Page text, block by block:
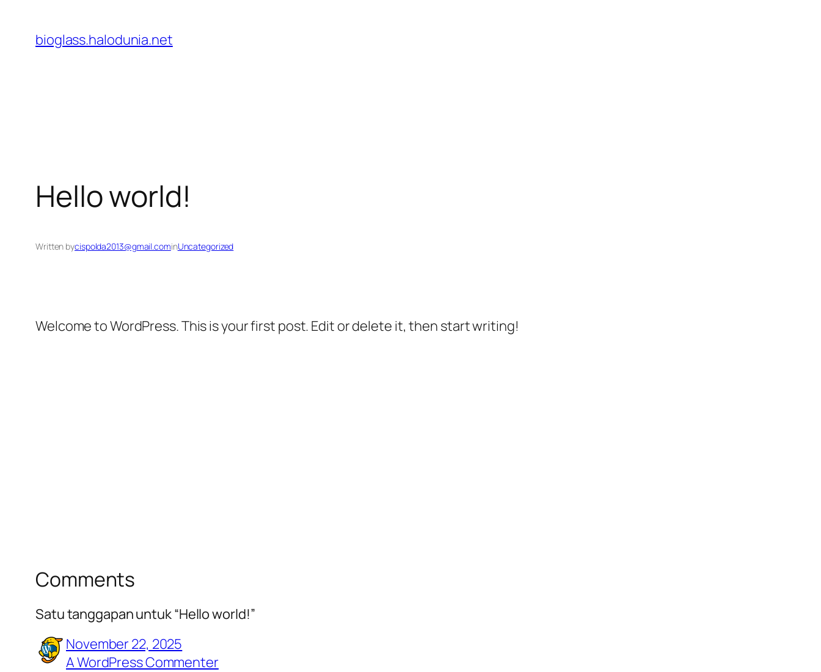
konten
bioglass.halodunia.net
Hello world!
Written bycispolda2013@gmail.cominUncategorized
Welcome to WordPress. This is your first post. Edit or delete it, then start writing!
Comments
Satu tanggapan untuk “Hello world!”
November 22, 2025
A WordPress Commenter